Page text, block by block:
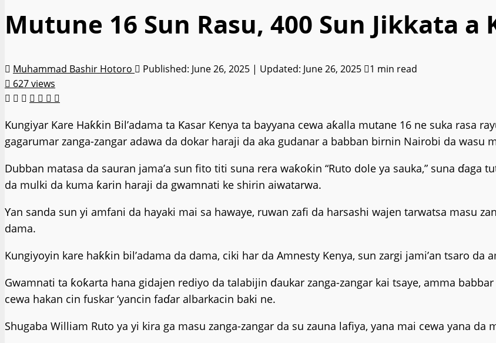
Mutune 16 Sun Rasu, 400 Sun Jikkata a
Muhammad Bashir Hotoro Published: June 26, 2025 | Updated: June 26, 2025
1 min read
627 views
Ƙungiyar Kare Haƙƙin Bil’adama ta Ƙasar Kenya ta bayyana cewa aƙalla mutane 16 ne suka rasa
gagarumar zanga-zangar adawa da dokar haraji da aka gudanar a babban birnin Nairobi da wasu
Dubban matasa da sauran jama’a sun fito titi suna rera waƙoƙin “Ruto dole ya sauka,” suna
da mulki da kuma ƙarin haraji da gwamnati ke shirin aiwatarwa.
Ƴan sanda sun yi amfani da hayaki mai sa hawaye, ruwan zafi da harsashi wajen tarwatsa masu
dama.
Kungiyoyin kare haƙƙin bil’adama da dama, ciki har da Amnesty Kenya, sun zargi jami’an tsaro da
Gwamnati ta ƙoƙarta hana gidajen rediyo da talabijin ɗaukar zanga-zangar kai tsaye, amma
cewa hakan cin fuskar ‘yancin faɗar albarkacin baki ne.
Shugaba William Ruto ya yi kira ga masu zanga-zangar da su zauna lafiya, yana mai cewa yana